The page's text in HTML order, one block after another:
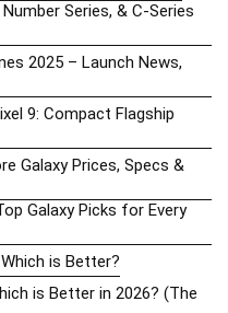
Series, & C-Series
2025 – Launch News,
9: Compact Flagship
Galaxy Prices, Specs &
Galaxy Picks for Every
is Better?
is Better in 2026? (The